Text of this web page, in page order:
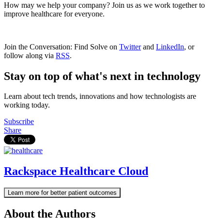
How may we help your company? Join us as we work together to
improve healthcare for everyone.
Join the Conversation: Find Solve on Twitterand LinkedIn, or
follow along via RSS.
Stay on top of what's next in technology
Learn about tech trends, innovations and how technologists are
working today.
Subscribe
Share
Rackspace Healthcare Cloud
Learn more for better patient outcomes
About the Authors